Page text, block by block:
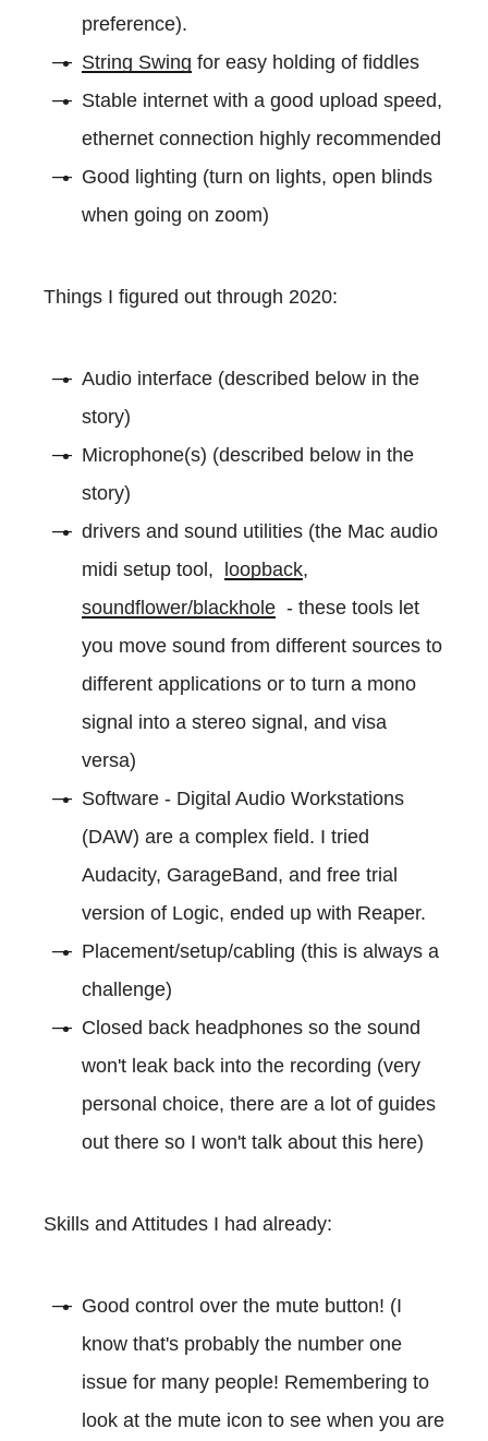
preference).
String Swing for easy holding of fiddles
Stable internet with a good upload speed,
ethernet connection highly recommended
Good lighting (turn on lights, open blinds
when going on zoom)
Things I figured out through 2020:
Audio interface (described below in the
story)
Microphone(s) (described below in the
story)
drivers and sound utilities (the Mac audio
midi setup tool, loopback,
soundflower/blackhole - these tools let
you move sound from different sources to
different applications or to turn a mono
signal into a stereo signal, and visa
versa)
Software - Digital Audio Workstations
(DAW) are a complex field. I tried
Audacity, GarageBand, and free trial
version of Logic, ended up with Reaper.
Placement/setup/cabling (this is always a
challenge)
Closed back headphones so the sound
won't leak back into the recording (very
personal choice, there are a lot of guides
out there so I won't talk about this here)
Skills and Attitudes I had already:
Good control over the mute button! (I
know that's probably the number one
issue for many people! Remembering to
look at the mute icon to see when you are